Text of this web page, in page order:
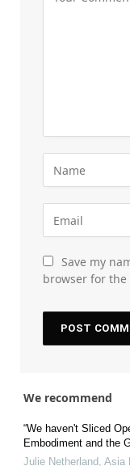
Save my
browser for
We recommend
“We haven't Sliced
Embodiment and the
Julie Netherland, Asia